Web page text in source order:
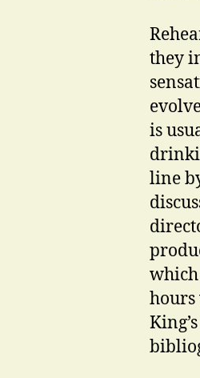
they
is
line
hours